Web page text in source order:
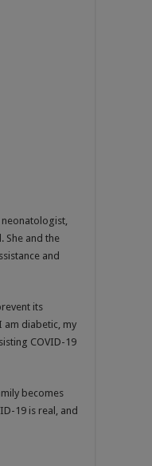
She and the
and
its
am diabetic, my
COVID-19
becomes
19 is real, and